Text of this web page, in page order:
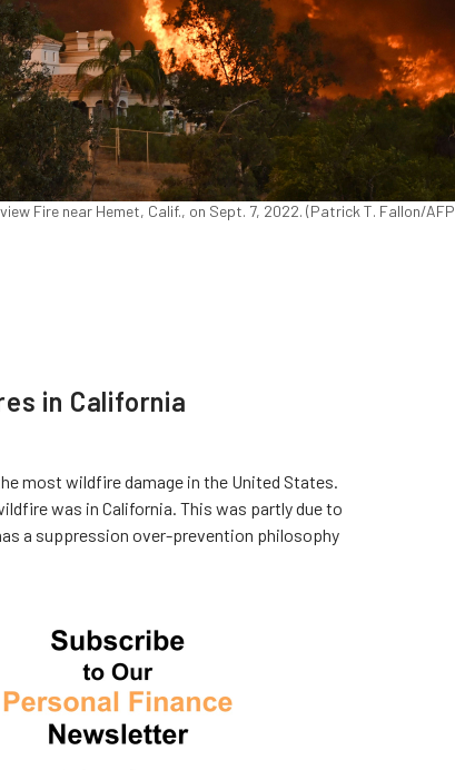
Fire near Hemet, Calif., on Sept. 7, 2022. (Patrick T. Fallon/AFP
in California
most wildfire damage in the United States.
was in California. This was partly due to
a suppression over-prevention philosophy